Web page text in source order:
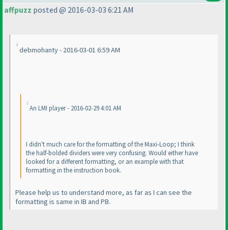
affpuzz posted @ 2016-03-03 6:21 AM
debmohanty - 2016-03-01 6:59 AM
An LMI player - 2016-02-29 4:01 AM
I didn't much care for the formatting of the Maxi-Loop; I think
the half-bolded dividers were very confusing. Would either have
looked for a different formatting, or an example with that
formatting in the instruction book.
Please help us to understand more, as far as I can see the
formatting is same in IB and PB.